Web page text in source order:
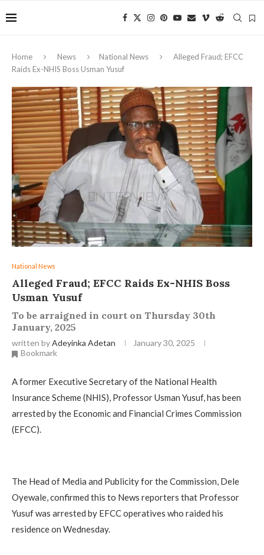
Home News National News
Alleged Fraud; EFCC
Raids Ex-NHIS Boss Usman Yusuf
National News
Alleged Fraud; EFCC Raids Ex-NHIS Boss
Usman Yusuf
To be arraigned in court on Thursday 30th
January, 2025
written byAdeyinka Adetan
January 30, 2025
Bookmark
A former Executive Secretary of the National Health
Insurance Scheme (NHIS), Professor Usman Yusuf, has been
arrested by the Economic and Financial Crimes Commission
(EFCC).
The Head of Media and Publicity for the Commission, Dele
Oyewale, confirmed this to News reporters that Professor
Yusuf was arrested by EFCC operatives who raided his
residence on Wednesday.